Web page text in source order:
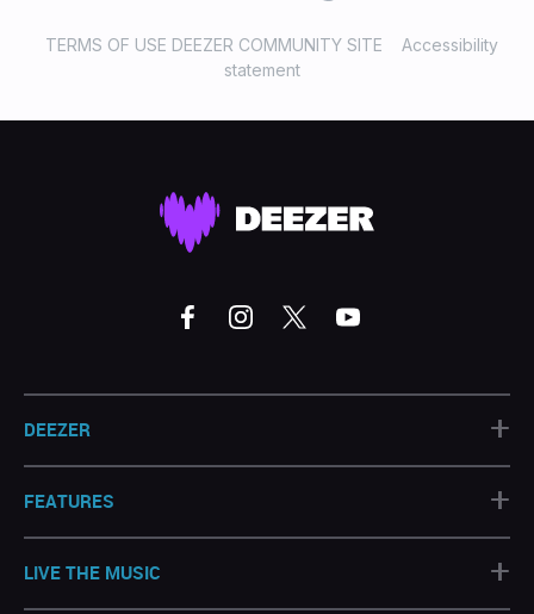
TERMS OF USE DEEZER COMMUNITY SITE
Accessibility
statement
DEEZER +
FEATURES +
LIVE THE MUSIC +